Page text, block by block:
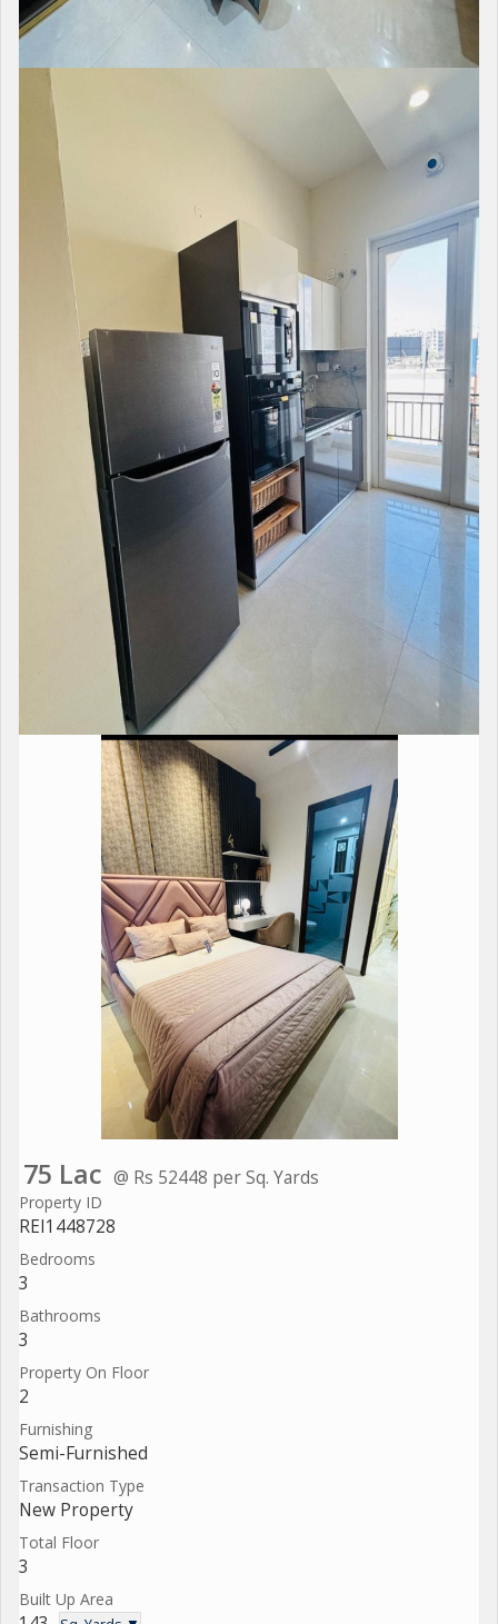
75 Lac @ Rs 52448 per Sq. Yards
Property ID
REI1448728
Bedrooms
3
Bathrooms
3
Property On Floor
2
Furnishing
Semi-Furnished
Transaction Type
New Property
Total Floor
3
Built Up Area